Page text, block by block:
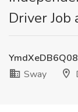
Driver Job
Sway